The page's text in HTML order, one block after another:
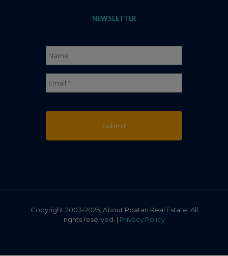
NEWSLETTER
Name *
Full
Name
Email
Copyright 2003-2025, About Roatan Real Estate. All
rights reserved. | Privacy Policy